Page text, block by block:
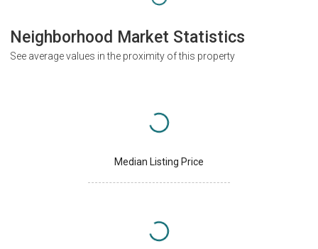
Neighborhood Market Statistics
See average values in the proximity of this property
Median Listing Price